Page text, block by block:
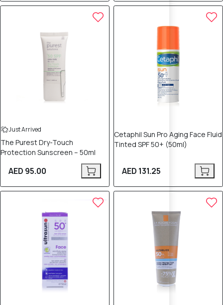
Just Arrived
The Purest Dry-Touch
Protection Sunscreen – 50ml
AED 95.00
Cetaphil Sun Pro Aging Face Fluid
Tinted SPF 50+ (50ml)
AED 131.25